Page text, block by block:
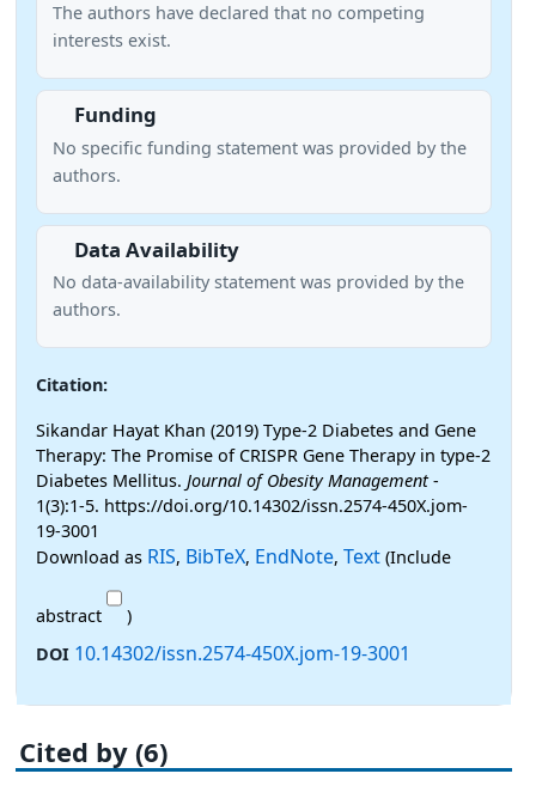
The authors have declared that no competing
interests exist.
Funding
No specific funding statement was provided by the
authors.
Data Availability
No data-availability statement was provided by the
authors.
Citation:
Sikandar Hayat Khan (2019) Type-2 Diabetes and Gene
Therapy: The Promise of CRISPR Gene Therapy in type-2
Diabetes Mellitus. Journal of Obesity Management-
1(3):1-5. https://doi.org/10.14302/issn.2574-450X.jom-
19-3001
Download as RIS, BibTeX, EndNote, Text (Include
abstract
)
DOI 10.14302/issn.2574-450X.jom-19-3001
Cited by (6)